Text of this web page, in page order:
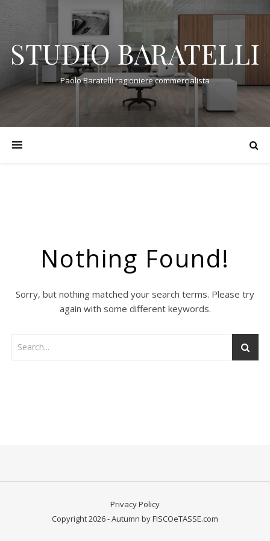
STUDIO BARATELLI
Paolo Baratelli ragioniere commercialista
Nothing Found!
Sorry, but nothing matched your search terms. Please try
again with some different keywords.
Privacy Policy
Copyright 2026 - Autumn by FISCOeTASSE.com